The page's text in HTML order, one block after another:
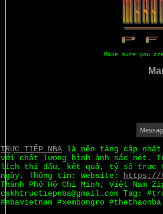
Make sure you
TRỰC TIẾP NBA là nền tảng cập nhật
với chất lượng hình ảnh sắc nét.
lịch thi đấu, kết quả, tỷ số trực
ngày. Thông tin: Website: https://
Thành Phố Hồ Chí Minh, Việt Nam
cskhtructiepnba@gmail.com Tag:
#nbavietnam #xembongro